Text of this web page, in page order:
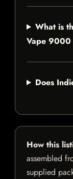
What is
Vape 9000
Does
How this
assembled
supplied